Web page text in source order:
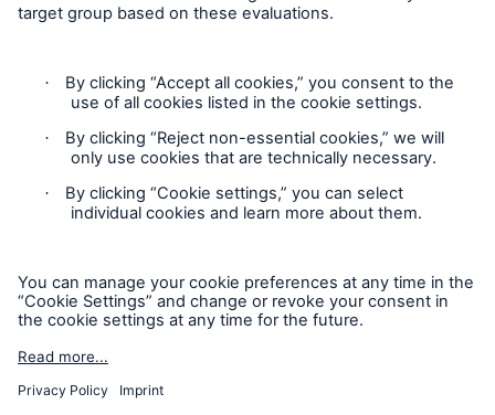
This section of our Privacy Statement applies to
offline activities, services, and programs where
California residents are directed to this section of our
Privacy Statement (the “Services”). It does not apply
to any third party websites or applications that you
may access via the Services, which are governed by
the privacy policies and terms of use that appear on
If you are a California resident and would like to
exercise your rights under the CPRA, please:
Clickhere
Contact us at this toll-free telephone number: 1-